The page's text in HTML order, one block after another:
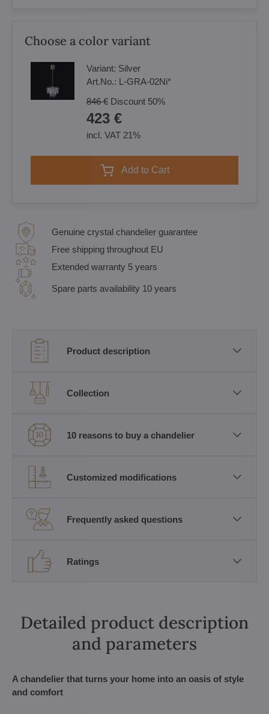
Choose a color variant
Variant: Silver
Art.No.: L-GRA-02Ni*
846 € Discount 50%
423 €
incl. VAT 21%
Add to Cart
Genuine crystal chandelier guarantee
Free shipping throughout EU
Extended warranty 5 years
Spare parts availability 10 years
Product description
Collection
10 reasons to buy a chandelier
Customized modifications
Frequently asked questions
Ratings
Detailed product description
and parameters
A chandelier that turns your home into an oasis of style
and comfort